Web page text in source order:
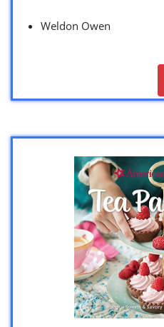
Weldon Owen